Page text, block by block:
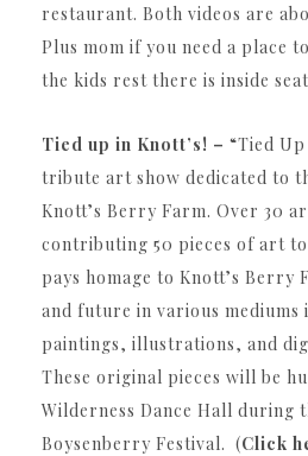
restaurant. Both videos are
Plus mom if you need a place
the kids rest there is inside
Tied up in Knott’s! – “Tied Up
tribute art show dedicated to
Knott’s Berry Farm. Over 30
contributing 50 pieces of art
pays homage to Knott’s Berry
and future in various mediums
paintings, illustrations, and
These original pieces will be
Wilderness Dance Hall during
Boysenberry Festival. (Click